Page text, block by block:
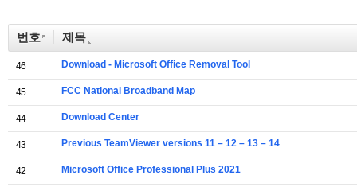
번호 제목
46 Download - Microsoft Office Removal Tool
45 FCC National Broadband Map
44 Download Center
43 Previous TeamViewer versions 11 – 12 – 13 – 14
42 Microsoft Office Professional Plus 2021